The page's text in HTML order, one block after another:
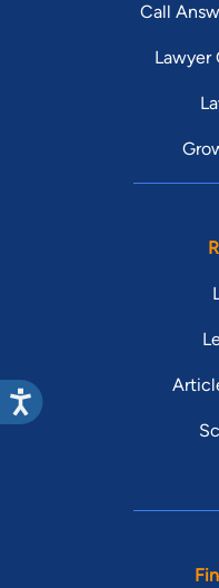
Call
Lawyer